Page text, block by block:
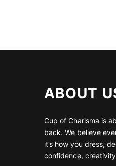
ABOUT
Cup of Charisma is
back. We believe
it’s how you dress,
confidence,